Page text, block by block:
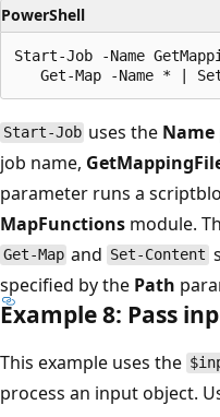
PowerShell
Start-Job -Name
Start-Job uses the Name
job name,
parameter runs a
MapFunctions module.
Get-Map and Set-Content
specified by the Path
Example 8: Pass
This example uses the
process an input object.